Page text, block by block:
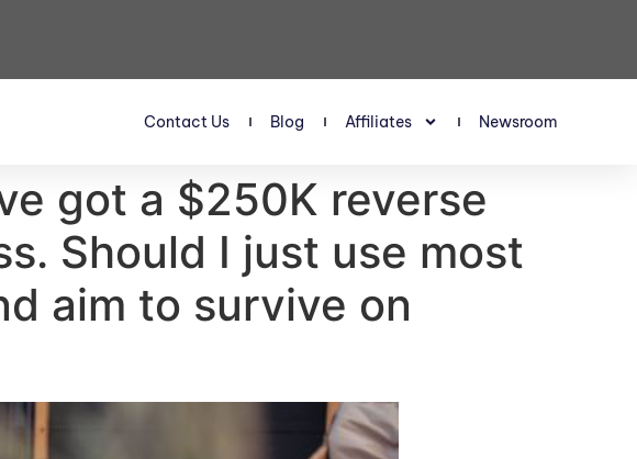
Contact Us Blog Affiliates Newsroom
got a $250K reverse
Should I just use most
aim to survive on